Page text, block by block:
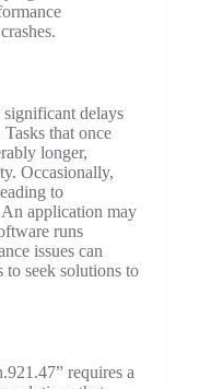
significant delays
that once
longer,
Occasionally,
to
application may
runs
issues can
to seek solutions to
requires a